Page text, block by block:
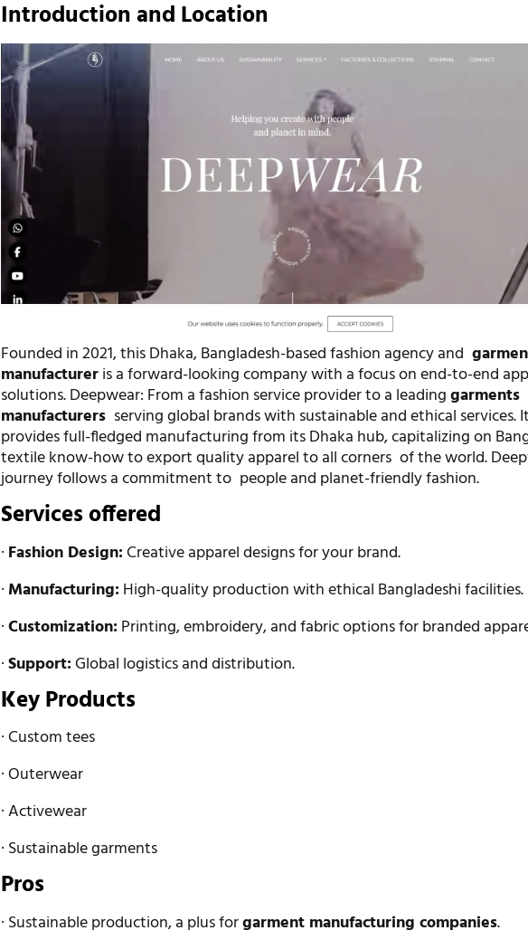
Introduction and Location
Founded in 2021, this Dhaka, Bangladesh-based fashion agency and
manufactureris a forward-looking company with a focus on end-to-end
solutions. Deepwear: From a fashion service provider to a leadinggarments
manufacturers serving global brands with sustainable and ethical services. It
provides full-fledged manufacturing from its Dhaka hub, capitalizing on
textile know-how to export quality apparel to all corners of the world.
journey follows a commitment to people and planet-friendly fashion.
Services offered
· Fashion Design:Creative apparel designs for your brand.
· Manufacturing:High-quality production with ethical Bangladeshi facilities.
·Customization:Printing, embroidery, and fabric options for branded
·Support:Global logistics and distribution.
Key Products
· Custom tees
· Outerwear
· Activewear
· Sustainable garments
Pros
· Sustainable production, a plus forgarment manufacturing companies.